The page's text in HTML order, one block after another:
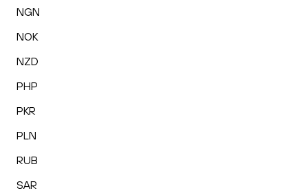
NGN
NOK
NZD
PHP
PKR
PLN
RUB
SAR